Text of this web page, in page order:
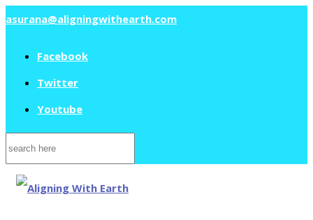
asurana@aligningwithearth.com
Facebook
Twitter
Youtube
Search
for: